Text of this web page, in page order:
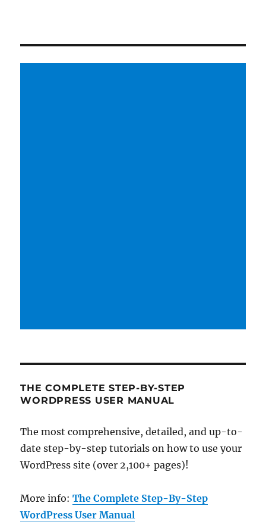
THE COMPLETE STEP-BY-STEP
WORDPRESS USER MANUAL
The most comprehensive, detailed, and up-to-
date step-by-step tutorials on how to use your
WordPress site (over 2,100+ pages)!
More info:The Complete Step-By-Step
WordPress User Manual